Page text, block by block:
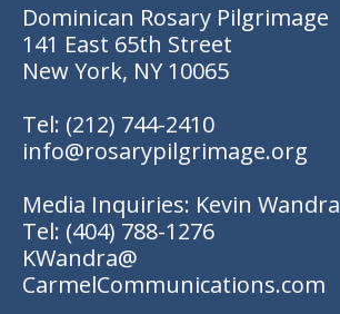
Dominican Rosary Pilgrimage
141 East 65th Street
New York, NY 10065
Tel: (212) 744-2410
info@rosarypilgrimage.org
Media Inquiries: Kevin Wandra
Tel: (404) 788-1276
KWandra@
CarmelCommunications.com